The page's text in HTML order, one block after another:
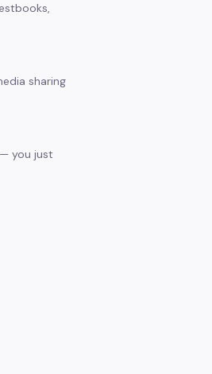
sharing
you just